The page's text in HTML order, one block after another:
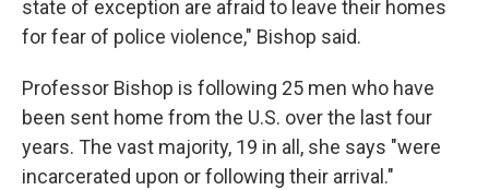
state of exception are afraid to leave their homes
for fear of police violence," Bishop said.
Professor Bishop is following 25 men who have
been sent home from the U.S. over the last four
years. The vast majority, 19 in all, she says "were
incarcerated upon or following their arrival."